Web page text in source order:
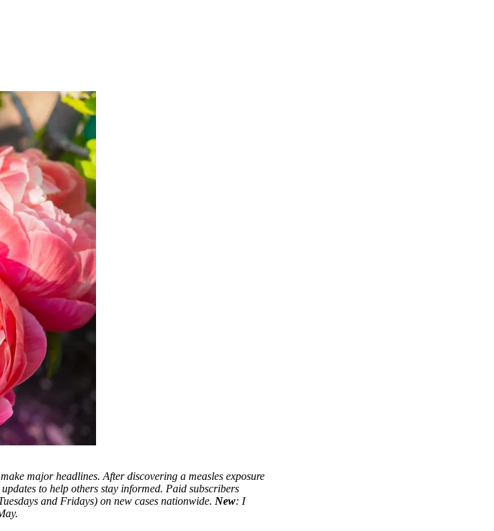
major headlines. After discovering a measles exposure
to help others stay informed. Paid subscribers
and Fridays) on new cases nationwide. New: I